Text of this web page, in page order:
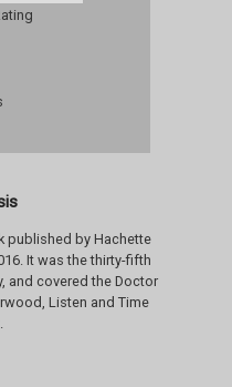
published by Hachette
It was the thirty-fifth
and covered the Doctor
Listen and Time